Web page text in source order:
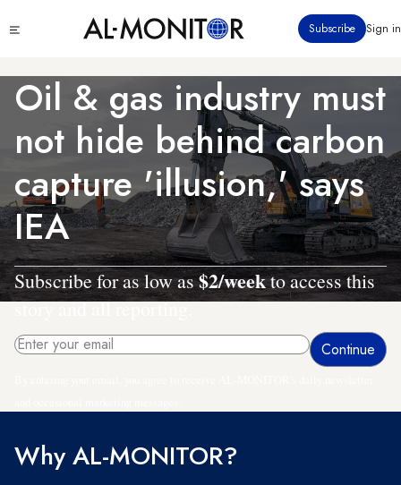
to
content
menu
Subscribe Sign in
Oil & gas industry must
not hide behind carbon
capture 'illusion,' says
IEA
Subscribe for as low as$2/weekto access this
story and all reporting.
Why AL-MONITOR?